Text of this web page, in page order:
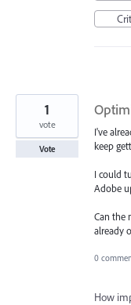
I've
keep
I could
Adobe
Can the
already
1
vote
Vote
0
How